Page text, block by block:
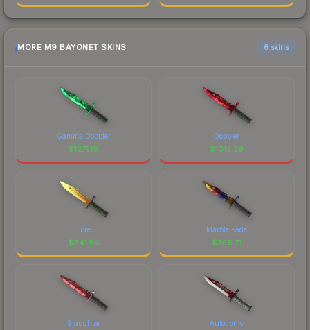
MORE M9 BAYONET SKINS 6 skins
Gamma Doppler
$1271.19
Doppler
$1012.29
Lore
$841.54
Marble Fade
$796.71
Slaughter Autotronic